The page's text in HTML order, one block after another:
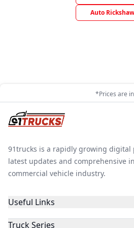
Auto
*Prices are
91trucks is a rapidly growing
latest updates and comprehensive
commercial vehicle industry.
Useful Links
Truck Series